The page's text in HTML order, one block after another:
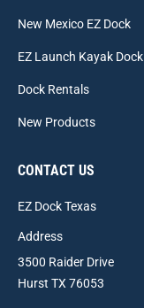
New Mexico EZ Dock
EZ Launch Kayak Dock
Dock Rentals
New Products
CONTACT US
EZ Dock Texas
Address
3500 Raider Drive
Hurst TX 76053